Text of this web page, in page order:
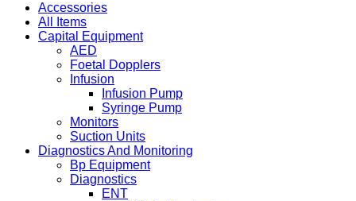
Accessories
All Items
Capital Equipment
AED
Foetal Dopplers
Infusion
Infusion Pump
Syringe Pump
Monitors
Suction Units
Diagnostics And Monitoring
Bp Equipment
Diagnostics
ENT